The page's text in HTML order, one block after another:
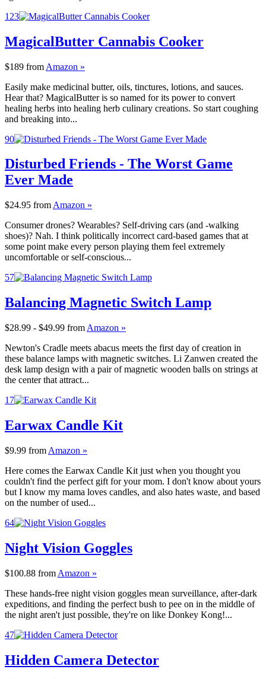
123
MagicalButter Cannabis Cooker
$189 from Amazon »
Easily make medicinal butter, oils, tinctures, lotions, and sauces.
Hear that? MagicalButter is so named for its power to convert
healing herbs into healing herb culinary creations. So start coughing
and breaking into...
90
Disturbed Friends - The Worst Game
Ever Made
$24.95 from Amazon »
Consumer drones? Wearables? Self-driving cars (and -walking
shoes)? Nah. I think politically incorrect card-based games that at
some point make every person playing them feel extremely
uncomfortable or self-conscious...
57
Balancing Magnetic Switch Lamp
$28.99 - $49.99 from Amazon »
Newton's Cradle meets abacus meets the first day of creation in
these balance lamps with magnetic switches. Li Zanwen created the
desk lamp design with a pair of magnetic wooden balls on strings at
the center that attract...
17
Earwax Candle Kit
$9.99 from Amazon »
Here comes the Earwax Candle Kit just when you thought you
couldn't find the perfect gift for your mom. I don't know about yours
but I know my mama loves candles, and also hates waste, and based
on the number of used...
64
Night Vision Goggles
$100.88 from Amazon »
These hands-free night vision goggles mean surveillance, after-dark
expeditions, and finding the perfect bush to pee on in the middle of
the night aren't just possible, they're on like Donkey Kong!...
47
Hidden Camera Detector